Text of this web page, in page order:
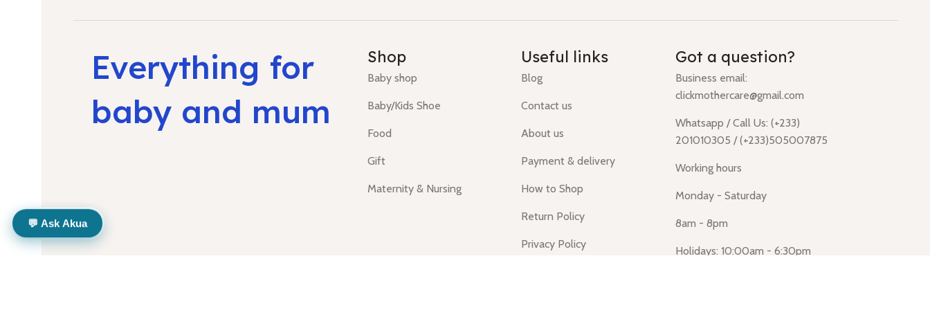
Everything for
baby and mum
Shop
Baby shop
Baby/Kids Shoe
Food
Gift
Maternity & Nursing
Useful links
Blog
Contact us
About us
Payment & delivery
How to Shop
Return Policy
Privacy Policy
Got a question?
Business email:
clickmothercare@gmail.com
Whatsapp / Call Us: (+233)
201010305 / (+233)505007875
Working hours
Monday - Saturday
8am - 8pm
Holidays: 10:00am - 6:30pm
💬 Ask Akua